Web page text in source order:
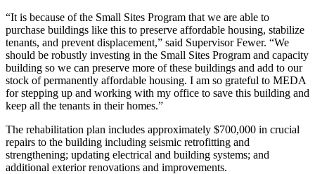
“It is because of the Small Sites Program that we are able to
purchase buildings like this to preserve affordable housing, stabilize
tenants, and prevent displacement,” said Supervisor Fewer. “We
should be robustly investing in the Small Sites Program and capacity
building so we can preserve more of these buildings and add to our
stock of permanently affordable housing. I am so grateful to MEDA
for stepping up and working with my office to save this building and
keep all the tenants in their homes.”
The rehabilitation plan includes approximately $700,000 in crucial
repairs to the building including seismic retrofitting and
strengthening; updating electrical and building systems; and
additional exterior renovations and improvements.